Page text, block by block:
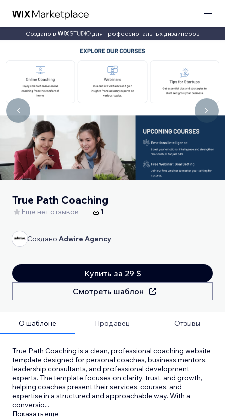
Создано в для профессиональных дизайнеров
True Path Coaching
Еще нет отзывов 1
Создано Adwire Agency
Купить за 29 $
Смотреть шаблон
О шаблоне Продавец Отзывы
True Path Coaching is a clean, professional coaching website
template designed for personal coaches, business mentors,
leadership consultants, and professional development
experts. The template focuses on clarity, trust, and growth,
helping coaches present their services, courses, and
expertise in a structured and approachable way. With a
conversio...
Показать еще